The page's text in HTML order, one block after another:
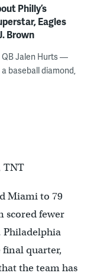
Philly’s
Eagles
Brown
QB Jalen Hurts —
a baseball diamond,
TNT
Miami to 79
scored fewer
Philadelphia
quarter,
the team has